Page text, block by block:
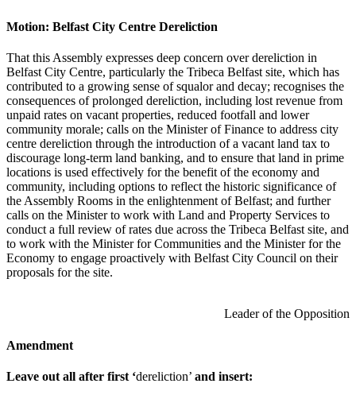
Motion: Belfast City Centre Dereliction
That this Assembly expresses deep concern over dereliction in
Belfast City Centre, particularly the Tribeca Belfast site, which has
contributed to a growing sense of squalor and decay; recognises the
consequences of prolonged dereliction, including lost revenue from
unpaid rates on vacant properties, reduced footfall and lower
community morale; calls on the Minister of Finance to address city
centre dereliction through the introduction of a vacant land tax to
discourage long-term land banking, and to ensure that land in prime
locations is used effectively for the benefit of the economy and
community, including options to reflect the historic significance of
the Assembly Rooms in the enlightenment of Belfast; and further
calls on the Minister to work with Land and Property Services to
conduct a full review of rates due across the Tribeca Belfast site, and
to work with the Minister for Communities and the Minister for the
Economy to engage proactively with Belfast City Council on their
proposals for the site.
Leader of the Opposition
Amendment
Leave out all after first ‘dereliction’ and insert: